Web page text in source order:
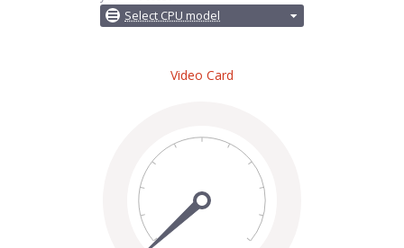
Select CPU model
Video Card